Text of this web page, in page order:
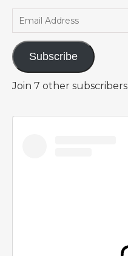
Email Address
Subscribe
Join 7 other subscribers